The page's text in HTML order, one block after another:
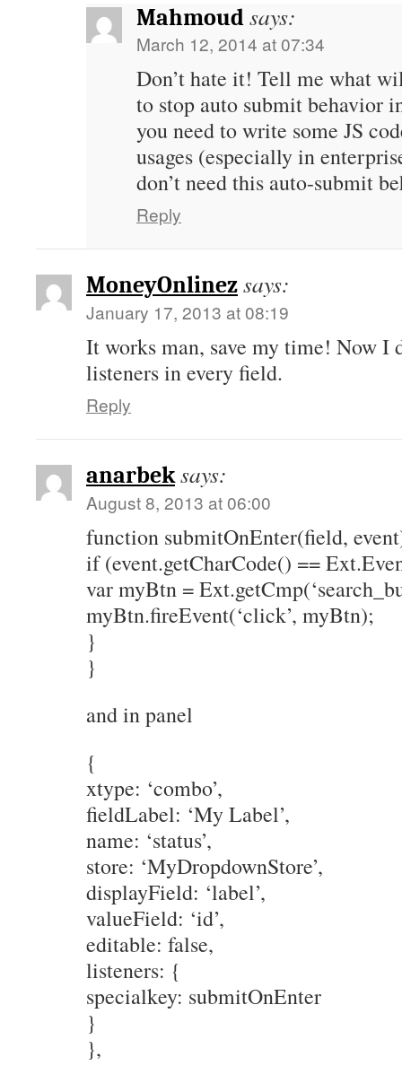
Mahmoud says:
March 12, 2014 at 07:34
Don’t hate it! Tell me what
to stop auto submit behavior
you need to write some JS
usages (especially in
don’t need this auto-submit
Reply
MoneyOnlinez says:
January 17, 2013 at 08:19
It works man, save my time! Now I
listeners in every field.
Reply
anarbek says:
August 8, 2013 at 06:00
function submitOnEnter(field,
if (event.getCharCode() ==
var myBtn =
myBtn.fireEvent(‘click’, myBtn);
}
}
and in panel
{
xtype: ‘combo’,
fieldLabel: ‘My Label’,
name: ‘status’,
store: ‘MyDropdownStore’,
displayField: ‘label’,
valueField: ‘id’,
editable: false,
listeners: {
specialkey: submitOnEnter
}
},